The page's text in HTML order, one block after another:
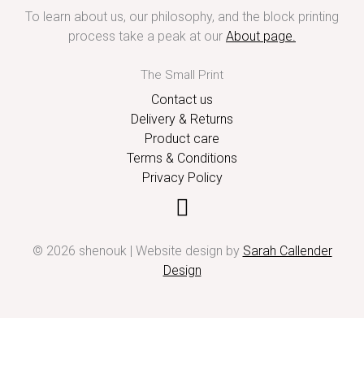
To learn about us, our philosophy, and the block printing
process take a peak at our About page.
The Small Print
Contact us
Delivery & Returns
Product care
Terms & Conditions
Privacy Policy
© 2026 shenouk | Website design by Sarah Callender
Design